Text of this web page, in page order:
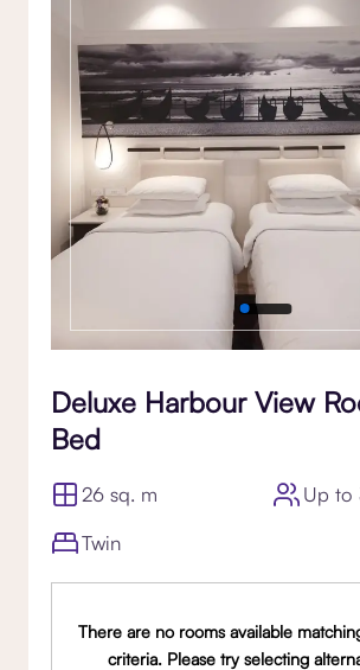
Gallery
Deluxe Harbour View
Bed
26 sq. m
Up to
Twin
There are no rooms available
criteria. Please try selecting